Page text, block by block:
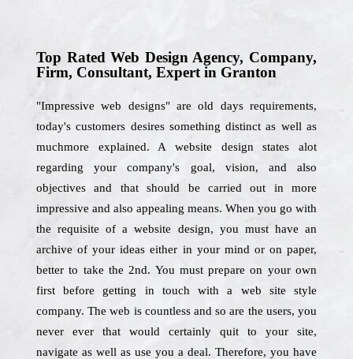
Top Rated Web Design Agency, Company,
Firm, Consultant, Expert in Granton
"Impressive web designs" are old days requirements,
today's customers desires something distinct as well as
muchmore explained. A website design states alot
regarding your company's goal, vision, and also
objectives and that should be carried out in more
impressive and also appealing means. When you go with
the requisite of a website design, you must have an
archive of your ideas either in your mind or on paper,
better to take the 2nd. You must prepare on your own
first before getting in touch with a web site style
company. The web is countless and so are the users, you
never ever that would certainly quit to your site,
navigate as well as use you a deal. Therefore, you have